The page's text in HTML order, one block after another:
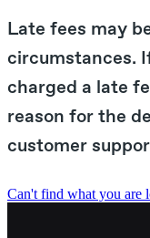
Late fees may
circumstances.
charged a late
reason for the
customer
Can't find what you are